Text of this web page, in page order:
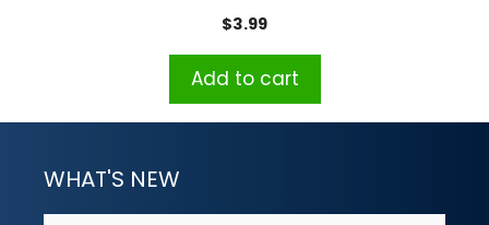
$3.99
Add to cart
WHAT'S NEW